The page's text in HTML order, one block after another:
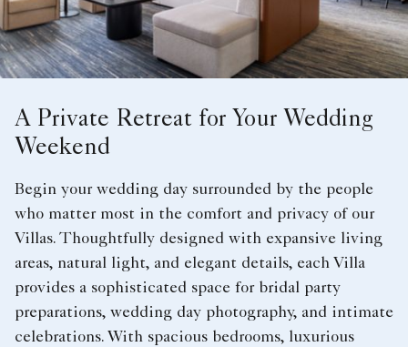
A Private Retreat for Your Wedding
Weekend
Begin your wedding day surrounded by the people
who matter most in the comfort and privacy of our
Villas. Thoughtfully designed with expansive living
areas, natural light, and elegant details, each Villa
provides a sophisticated space for bridal party
preparations, wedding day photography, and intimate
celebrations. With spacious bedrooms, luxurious